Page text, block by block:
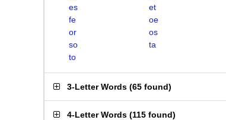
es
et
fe
oe
or
os
so
ta
to
3-Letter Words (65 found)
4-Letter Words (115 found)